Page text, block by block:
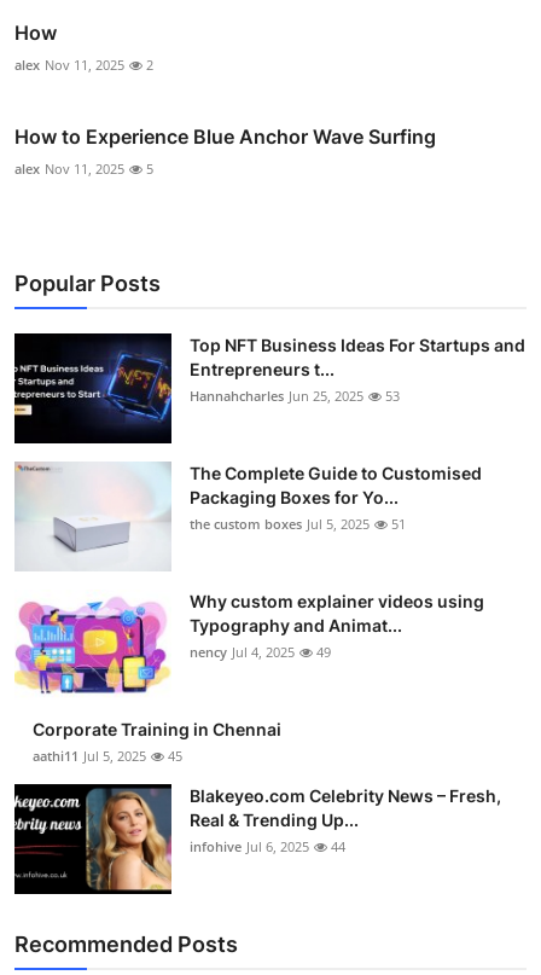
How
alex Nov 11, 2025 2
How to Experience Blue Anchor Wave Surfing
alex Nov 11, 2025 5
Popular Posts
Top NFT Business Ideas For Startups and
Entrepreneurs t...
Hannahcharles Jun 25, 2025 53
The Complete Guide to Customised
Packaging Boxes for Yo...
the custom boxes Jul 5, 2025 51
Why custom explainer videos using
Typography and Animat...
nency Jul 4, 2025 49
Corporate Training in Chennai
aathi11 Jul 5, 2025 45
Blakeyeo.com Celebrity News – Fresh,
Real & Trending Up...
infohive Jul 6, 2025 44
Recommended Posts